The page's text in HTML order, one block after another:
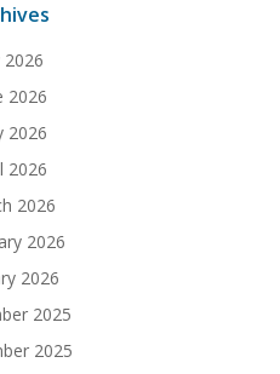
2026
2026
2026
2026
2026
2026
2026
2025
2025